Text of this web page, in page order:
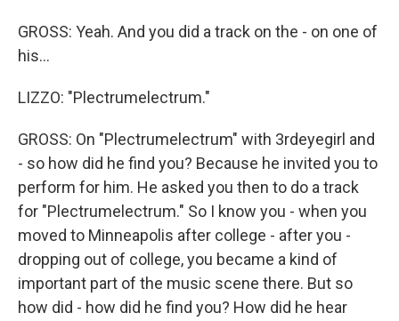
GROSS: Yeah. And you did a track on the - on one of
his...
LIZZO: "Plectrumelectrum."
GROSS: On "Plectrumelectrum" with 3rdeyegirl and
- so how did he find you? Because he invited you to
perform for him. He asked you then to do a track
for "Plectrumelectrum." So I know you - when you
moved to Minneapolis after college - after you -
dropping out of college, you became a kind of
important part of the music scene there. But so
how did - how did he find you? How did he hear